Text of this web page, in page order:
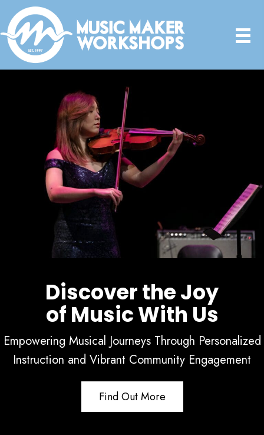
Discover the Joy
of Music With Us
Empowering Musical Journeys Through Personalized
Instruction and Vibrant Community Engagement
Find Out More